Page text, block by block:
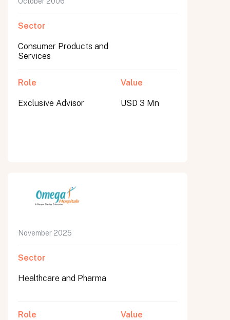
Sector
Consumer Products and
Services
Role
Exclusive Advisor
Value
USD 3 Mn
November 2025
Sector
Healthcare and Pharma
Role Value